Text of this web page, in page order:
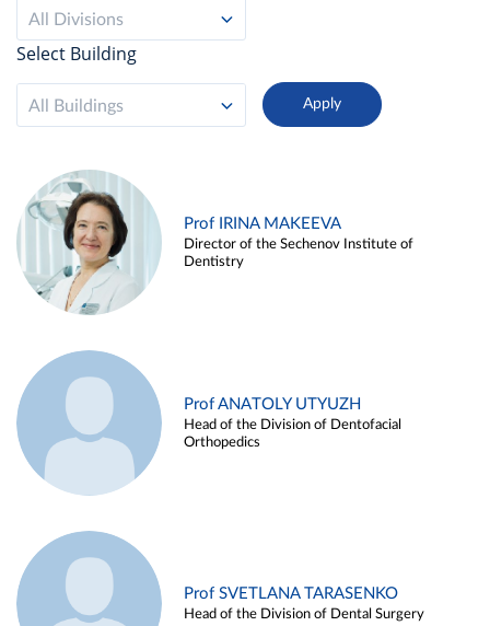
All Divisions
Select Building
All Buildings
Prof IRINA MAKEEVA
Director of the Sechenov Institute of
Dentistry
Prof ANATOLY UTYUZH
Head of the Division of Dentofacial
Orthopedics
Prof SVETLANA TARASENKO
Head of the Division of Dental Surgery